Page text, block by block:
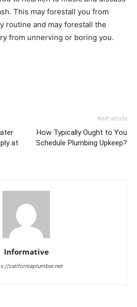
This may forestall you from
routine and may forestall the
from unnerving or boring you.
at
Next article
How Typically Ought to You
Schedule Plumbing Upkeep?
Informative
californiaplumber.net